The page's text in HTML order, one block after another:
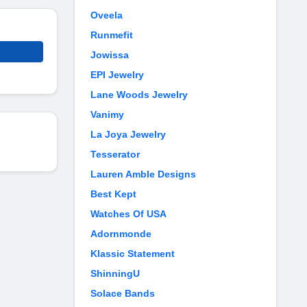
Oveela
Runmefit
Jowissa
EPI Jewelry
Lane Woods Jewelry
Vanimy
La Joya Jewelry
Tesserator
Lauren Amble Designs
Best Kept
Watches Of USA
Adornmonde
Klassic Statement
ShinningU
Solace Bands